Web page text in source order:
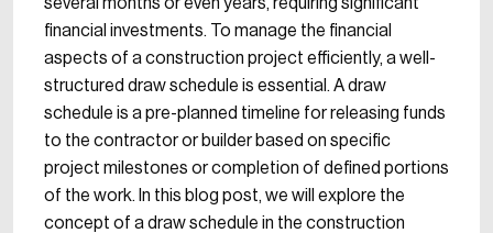
financial investments. To manage the financial
aspects of a construction project efficiently, a well-
structured draw schedule is essential. A draw
schedule is a pre-planned timeline for releasing funds
to the contractor or builder based on specific
project milestones or completion of defined portions
of the work. In this blog post, we will explore the
concept of a draw schedule in the construction